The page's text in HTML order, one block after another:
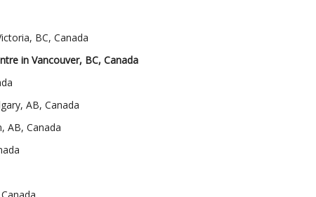
BC, Canada
in Vancouver, BC, Canada
AB, Canada
AB, Canada